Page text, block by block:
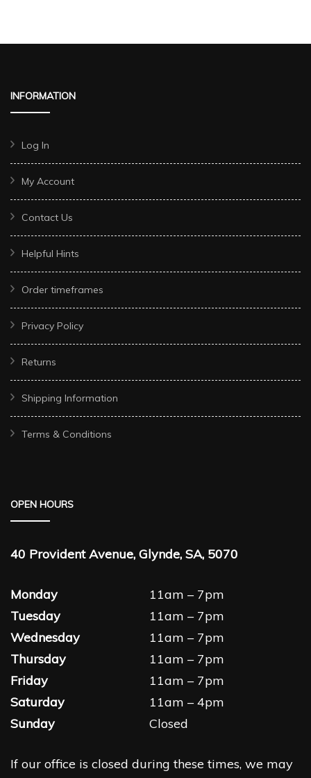
INFORMATION
Log In
My Account
Contact Us
Helpful Hints
Order timeframes
Privacy Policy
Returns
Shipping Information
Terms & Conditions
OPEN HOURS
40 Provident Avenue, Glynde, SA, 5070
Monday
11am – 7pm
Tuesday
11am – 7pm
Wednesday
11am – 7pm
Thursday
11am – 7pm
Friday
11am – 7pm
Saturday
11am – 4pm
Sunday
Closed
If our office is closed during these times, we may